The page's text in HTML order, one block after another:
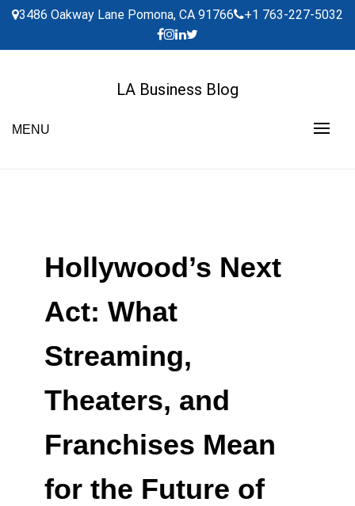
Skip
content
3486 Oakway Lane Pomona, CA 91766 +1 763-227-5032
LA Business Blog
MENU
Hollywood’s Next
Act: What
Streaming,
Theaters, and
Franchises Mean
for the Future of